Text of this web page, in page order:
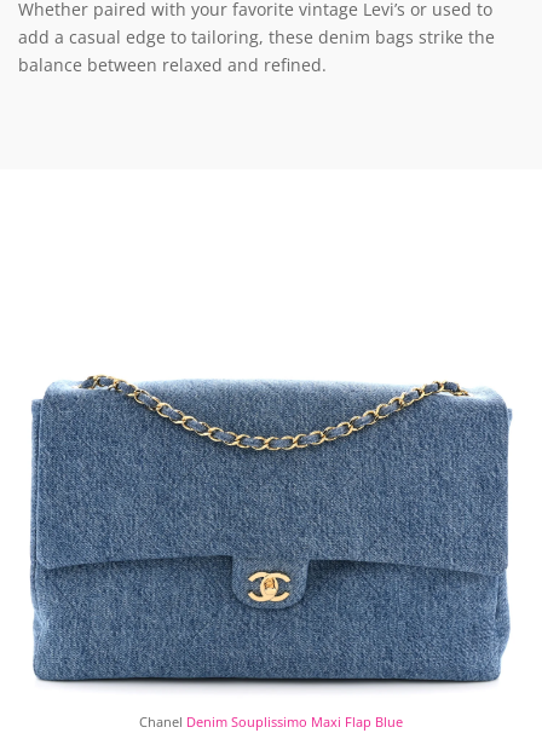
Whether paired with your favorite vintage Levi’s or used to
add a casual edge to tailoring, these denim bags strike the
balance between relaxed and refined.
Chanel Denim Souplissimo Maxi Flap Blue